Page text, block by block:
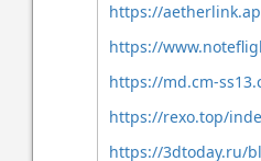
https://
https://
https://md.cm-
https://rexo.top/
https://3dtoday.ru/